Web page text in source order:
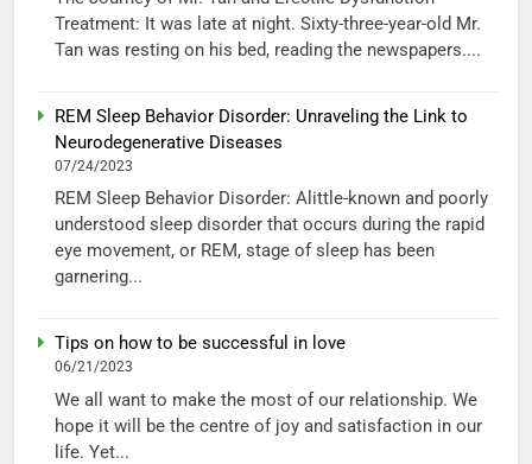
Treatment: It was late at night. Sixty-three-year-old Mr.
Tan was resting on his bed, reading the newspapers....
REM Sleep Behavior Disorder: Unraveling the Link to
Neurodegenerative Diseases
07/24/2023
REM Sleep Behavior Disorder: Alittle-known and poorly
understood sleep disorder that occurs during the rapid
eye movement, or REM, stage of sleep has been
garnering...
Tips on how to be successful in love
06/21/2023
We all want to make the most of our relationship. We
hope it will be the centre of joy and satisfaction in our
life. Yet...